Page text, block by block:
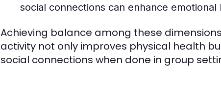
social connections can enhance
Achieving balance among these
activity not only improves physical health
social connections when done in group